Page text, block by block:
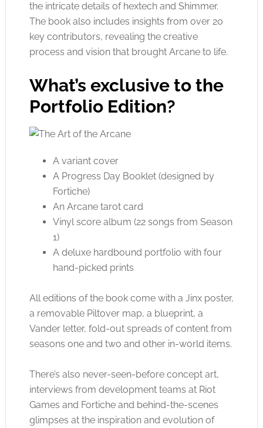
the intricate details of hextech and Shimmer.
The book also includes insights from over 20
key contributors, revealing the creative
process and vision that brought Arcane to life.
What’s exclusive to the
Portfolio Edition?
A variant cover
A Progress Day Booklet (designed by
Fortiche)
An Arcane tarot card
Vinyl score album (22 songs from Season
1)
A deluxe hardbound portfolio with four
hand-picked prints
All editions of the book come with a Jinx poster,
a removable Piltover map, a blueprint, a
Vander letter, fold-out spreads of content from
seasons one and two and other in-world items.
There’s also never-seen-before concept art,
interviews from development teams at Riot
Games and Fortiche and behind-the-scenes
glimpses at the inspiration and evolution of